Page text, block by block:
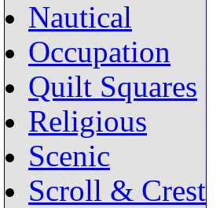
Nautical
Occupation
Quilt Squares
Religious
Scenic
Scroll & Crest